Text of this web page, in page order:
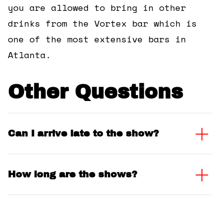
you are allowed to bring in other
drinks from the Vortex bar which is
one of the most extensive bars in
Atlanta.
Other Questions
Can I arrive late to the show?
How long are the shows?